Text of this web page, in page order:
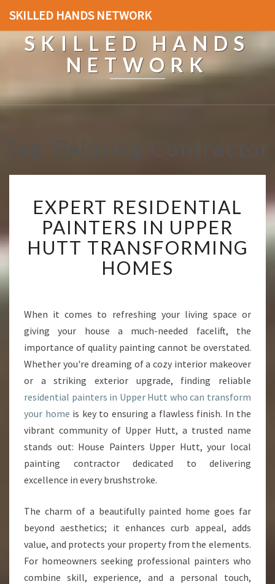
SKILLED HANDS NETWORK
SKILLED HANDS
NETWORK
X
P
R
R
I
D
N
T
I
A
P
A
I
N
S
I
N
P
EXPERT RESIDENTIAL
PAINTERS IN UPPER
HUTT TRANSFORMING
HOMES
When it comes to refreshing your living space or
giving your house a much-needed facelift, the
importance of quality painting cannot be overstated.
Whether you're dreaming of a cozy interior makeover
or a striking exterior upgrade, finding reliable
residential painters in Upper Hutt who can transform
your home is key to ensuring a flawless finish. In the
vibrant community of Upper Hutt, a trusted name
stands out: House Painters Upper Hutt, your local
painting contractor dedicated to delivering
excellence in every brushstroke.
The charm of a beautifully painted home goes far
beyond aesthetics; it enhances curb appeal, adds
value, and protects your property from the elements.
For homeowners seeking professional painters who
combine skill, experience, and a personal touch,